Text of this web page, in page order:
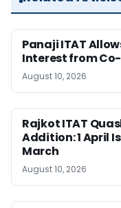
Panaji ITAT
Interest from
August 10, 2026
Rajkot ITAT
Addition: 1 April
March
August 10, 2026